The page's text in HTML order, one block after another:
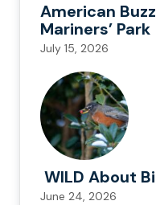
American
Mariners’ Park
July 15, 2026
WILD About
June 24, 2026